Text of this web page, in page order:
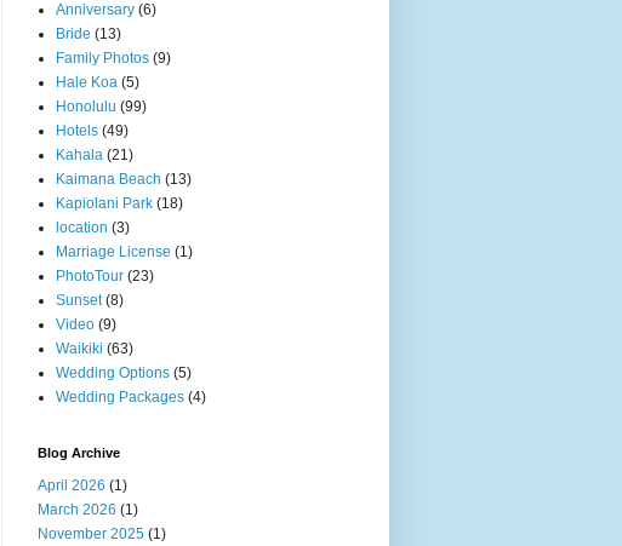
Anniversary (6)
Bride (13)
Family Photos (9)
Hale Koa (5)
Honolulu (99)
Hotels (49)
Kahala (21)
Kaimana Beach (13)
Kapiolani Park (18)
location (3)
Marriage License (1)
PhotoTour (23)
Sunset (8)
Video (9)
Waikiki (63)
Wedding Options (5)
Wedding Packages (4)
Blog Archive
April 2026 (1)
March 2026 (1)
November 2025 (1)